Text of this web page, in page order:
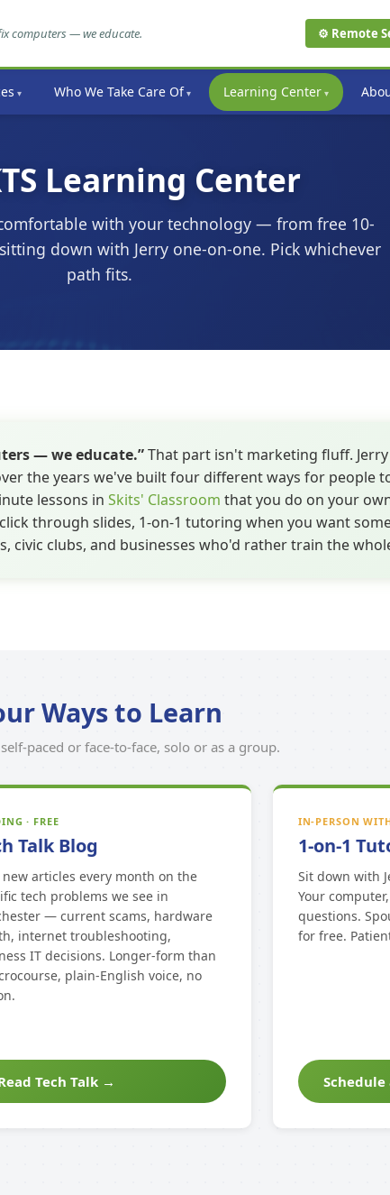
computers — we educate. ⚙ Remote
Who We Take Care Of Learning Center
Learning Center
with your technology — from free 10-
down with Jerry one-on-one. Pick whichever
path fits.
— we educate.”That part isn't marketing fluff.
the years we've built four different ways for people
lessons in Skits' Classroom that you do on your
through slides, 1-on-1 tutoring when you want
civic clubs, and businesses who'd rather train the
Ways to Learn
paced or face-to-face, solo or as a group.
· FREE
Talk Blog
new articles every month on the
tech problems we see in
— current scams, hardware
internet troubleshooting,
IT decisions. Longer-form than
plain-English voice, no
Tech Talk →
IN-PERSON
1-on-1
Sit down with
Your
questions.
for free.
Schedule